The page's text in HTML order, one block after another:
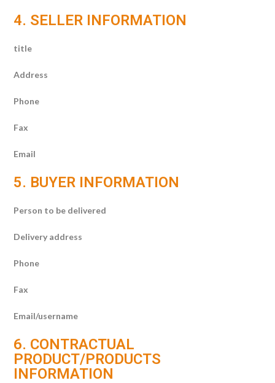
4. SELLER INFORMATION
title
Address
Phone
Fax
Email
5. BUYER INFORMATION
Person to be delivered
Delivery address
Phone
Fax
Email/username
6. CONTRACTUAL
PRODUCT/PRODUCTS
INFORMATION